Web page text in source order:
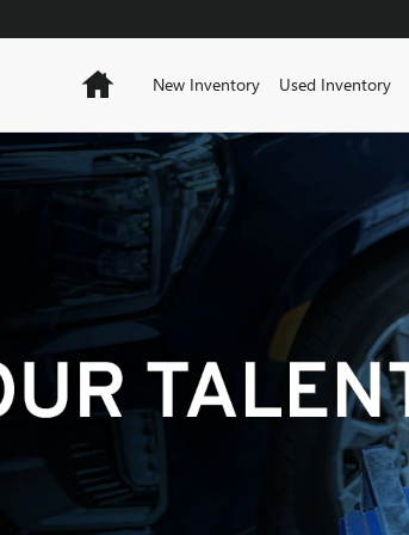
HomeNew Inventory Used Inventory